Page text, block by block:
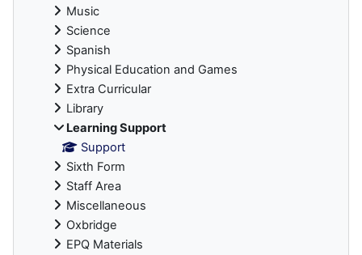
Music
Science
Spanish
Physical Education and Games
Extra Curricular
Library
Learning Support
Support
Sixth Form
Staff Area
Miscellaneous
Oxbridge
EPQ Materials